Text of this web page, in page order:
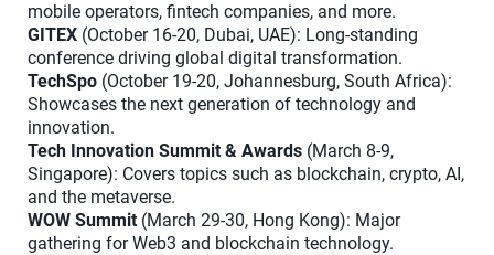
mobile operators, fintech companies, and more.
GITEX (October 16-20, Dubai, UAE): Long-standing
conference driving global digital transformation.
TechSpo (October 19-20, Johannesburg, South Africa):
Showcases the next generation of technology and
innovation.
Tech Innovation Summit & Awards (March 8-9,
Singapore): Covers topics such as blockchain, crypto, AI,
and the metaverse.
WOW Summit (March 29-30, Hong Kong): Major
gathering for Web3 and blockchain technology.